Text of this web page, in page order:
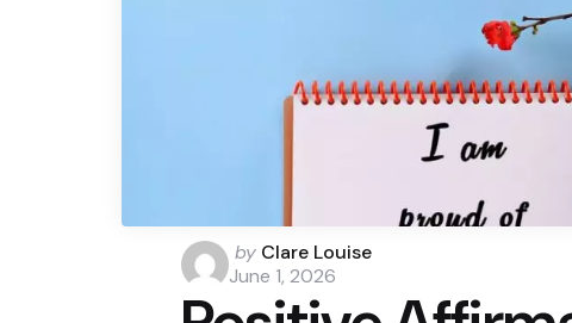
Posted
by
by Clare Louise
June 1, 2026